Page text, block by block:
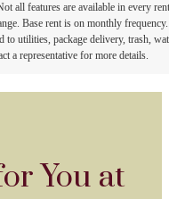
all features are available in every
Base rent is on monthly frequency.
to utilities, package delivery, trash,
a representative for more details.
You at